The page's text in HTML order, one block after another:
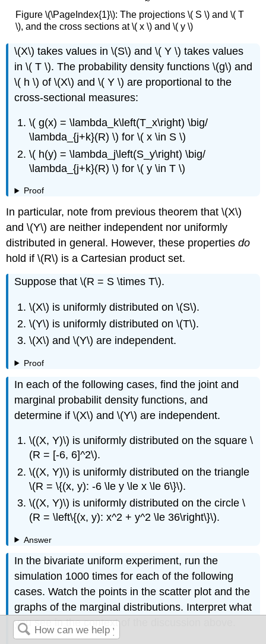
Figure \(\PageIndex{1}\): The projections \( S \) and \( T
\), and the cross sections at \( x \) and \( y \)
\(X\) takes values in \(S\) and \( Y \) takes values
in \( T \). The probability density functions \(g\) and
\( h \) of \(X\) and \( Y \) are proportional to the
cross-sectional measures:
\( g(x) = \lambda_k\left(T_x\right) \big/
\lambda_{j+k}(R) \) for \( x \in S \)
\( h(y) = \lambda_j\left(S_y\right) \big/
\lambda_{j+k}(R) \) for \( y \in T \)
Proof
In particular, note from previous theorem that \(X\)
and \(Y\) are neither independent nor uniformly
distributed in general. However, these propertiesdo
hold if \(R\) is a Cartesian product set.
Suppose that \(R = S \times T\).
\(X\) is uniformly distributed on \(S\).
\(Y\) is uniformly distributed on \(T\).
\(X\) and \(Y\) are independent.
Proof
In each of the following cases, find the joint and
marginal probabilit density functions, and
determine if \(X\) and \(Y\) are independent.
\((X, Y)\) is uniformly distributed on the square \
(R = [-6, 6]^2\).
\((X, Y)\) is uniformly distributed on the triangle
\(R = \{(x, y): -6 \le y \le x \le 6\}\).
\((X, Y)\) is uniformly distributed on the circle \
(R = \left\{(x, y): x^2 + y^2 \le 36\right\}\).
Answer
In the bivariate uniform experiment, run the
simulation 1000 times for each of the following
cases. Watch the points in the scatter plot and the
graphs of the marginal distributions. Interpret what
you see in the context of the discussion above.